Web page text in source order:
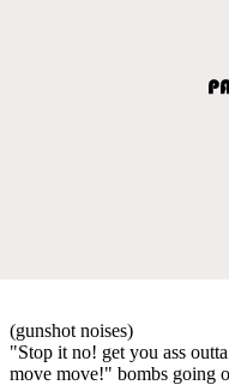
(gunshot noises)
"Stop it no! get you ass
move move!" bombs going